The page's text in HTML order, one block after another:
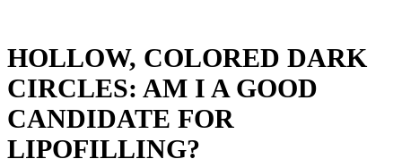
HOLLOW, COLORED DARK
CIRCLES: AM I A GOOD
CANDIDATE FOR
LIPOFILLING?